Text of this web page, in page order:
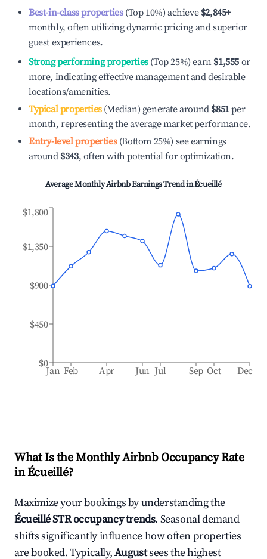
Best-in-class properties(Top 10%) achieve $2,845+
monthly, often utilizing dynamic pricing and superior
guest experiences.
Strong performing properties(Top 25%) earn $1,555 or
more, indicating effective management and desirable
locations/amenities.
Typical properties(Median) generate around $851per
month, representing the average market performance.
Entry-level properties(Bottom 25%) see earnings
around $343, often with potential for optimization.
Average Monthly Airbnb Earnings Trend inÉcueillé
Jan Feb Apr Jun Jul Sep Oct Dec
$0
$450
$900
$1,350
$1,800
What Is the Monthly Airbnb Occupancy Rate
inÉcueillé?
Maximize your bookings by understanding the
ÉcueilléSTR occupancy trends. Seasonal demand
shifts significantly influence how often properties
are booked. Typically,Augustsees the highest